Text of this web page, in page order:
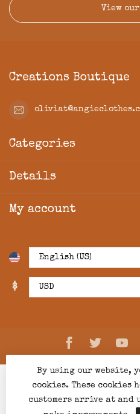
View
Creations Boutique
Categories
Details
My account
$
By using our website,
cookies. These cookies
customers arrive at and